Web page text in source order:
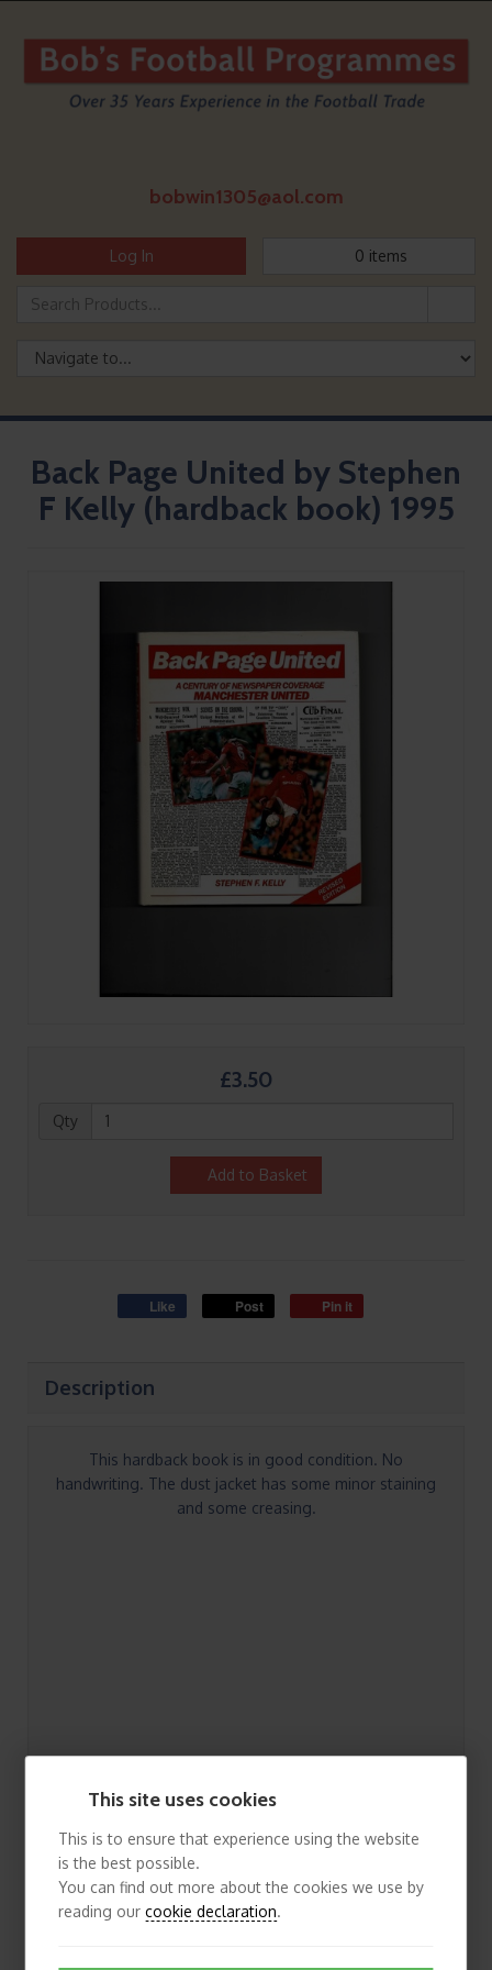
bobwin1305@aol.com
Log In 0 items
Back Page United by Stephen
F Kelly (hardback book) 1995
£3.50
Qty
Add to Basket
Like Post Pin it
Description
This hardback book is in good condition. No
handwriting. The dust jacket has some minor staining
and some creasing.
This site uses cookies
This is to ensure that experience using the website
is the best possible.
You can find out more about the cookies we use by
reading ourcookie declaration.